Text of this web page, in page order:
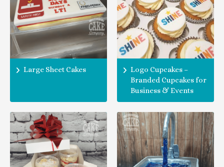
Large Sheet Cakes
Logo Cupcakes –
Branded Cupcakes for
Business & Events